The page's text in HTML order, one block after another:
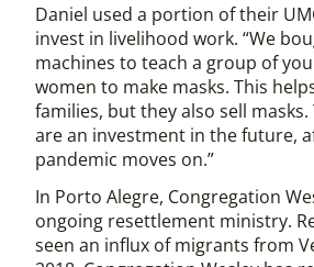
Daniel used a portion of their
invest in livelihood work. “We
machines to teach a group of
women to make masks. This
families, but they also sell masks.
are an investment in the future,
pandemic moves on.”
In Porto Alegre, Congregation
ongoing resettlement ministry.
seen an influx of migrants from